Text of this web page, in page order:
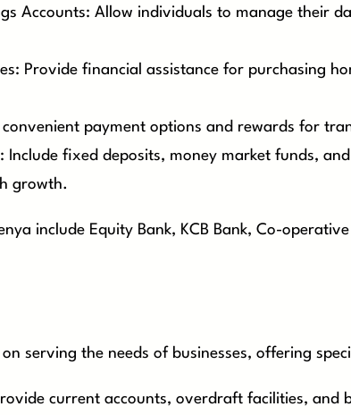
Accounts: Allow individuals to manage their
Provide financial assistance for purchasing
payment options and rewards for
Include fixed deposits, money market funds,
growth.
include Equity Bank, KCB Bank, Co-
serving the needs of businesses, offering
current accounts, overdraft facilities, and